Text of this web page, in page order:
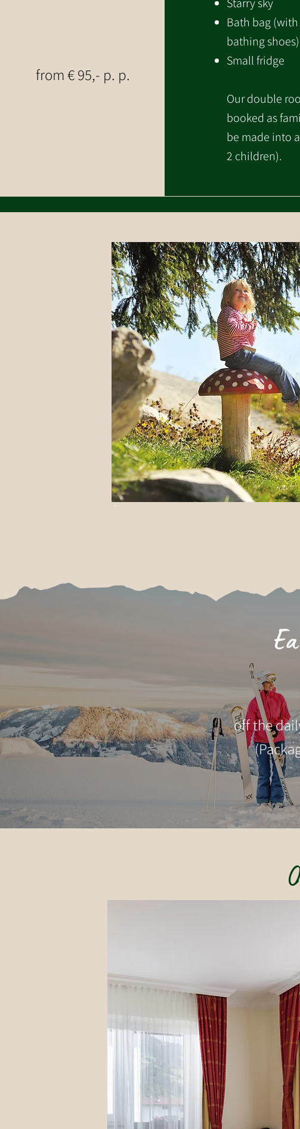
from € 95,- p. p.
Bath bag
bathing shoes)
Small fridge
Our double
booked as
be made into
2 children).
off the